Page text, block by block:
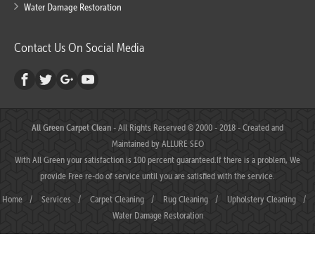
Water Damage Restoration
Contact Us On Social Media
All Green Carpet Clean- All Rights Reserved © 2000 - 2018 - Created and
Maintained byALLURE SEO
With All Green your satisfaction is 100 percent guaranteed.If there is a problem, We
provide Free re-do of service until you are satisfied with the service.
Home / Services / Carpet Cleaning / Rug Cleaning / Upholstery Cleaning
/
Water Damage Restoration